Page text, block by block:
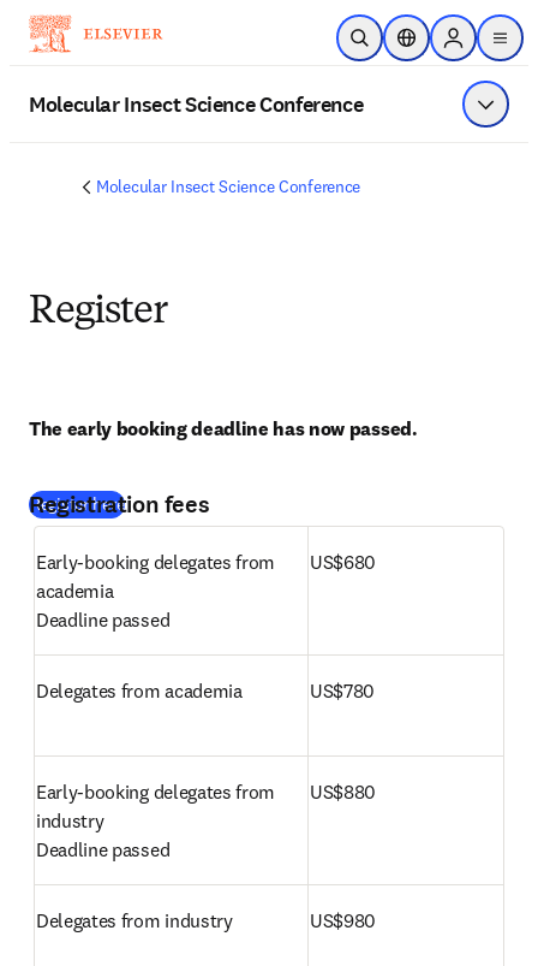
メインのコンテンツにスキップ
検索を開くロケーションセレ
Sign in to
menu
Molecular Insect Science Conference メニュ
Molecular Insect Science Conference
Register
The early booking deadline has now passed.
Register here(新しいタブ／ウィンドウで開く
Registration fees
Early-booking delegates from
academia
Deadline passed
US$680
Delegates from academia US$780
Early-booking delegates from
industry
Deadline passed
US$880
Delegates from industry US$980